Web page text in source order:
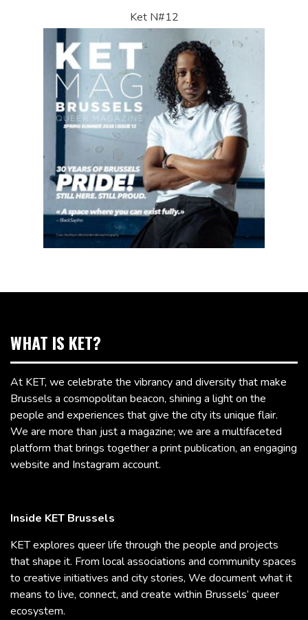
Ket N#12
WHAT IS KET?
At KET, we celebrate the vibrancy and diversity that make
Brussels a cosmopolitan beacon, shining a light on the
people and experiences that give the city its unique flair.
We are more than just a magazine; we are a multifaceted
platform that brings together a print publication, an engaging
website and Instagram account.
Inside KET Brussels
KET explores queer life through the people and projects
that shape it. From local associations and community spaces
to creative initiatives and city stories, We document what it
means to live, connect, and create within Brussels’ queer
ecosystem.